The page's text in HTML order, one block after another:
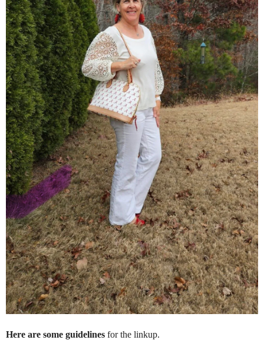
Here are some guidelines for the linkup.